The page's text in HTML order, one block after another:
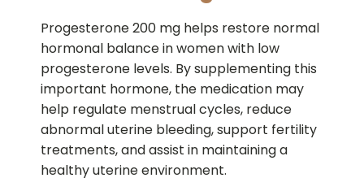
Progesterone 200 mg helps restore normal
hormonal balance in women with low
progesterone levels. By supplementing this
important hormone, the medication may
help regulate menstrual cycles, reduce
abnormal uterine bleeding, support fertility
treatments, and assist in maintaining a
healthy uterine environment.